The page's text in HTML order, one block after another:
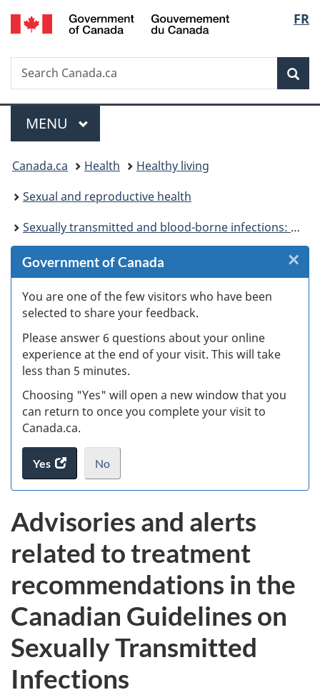
Skip
to
Skip
to
Skip
to
Switch
to
FR
Search
Search
Canada.ca
Menu
MAIN
MENU
You
are
here:
Canada.ca Health
Healthy living
Sexual and reproductive health
Sexually transmitted and blood-borne infections: Guides for health professionals
Government of Canada
You are one of the few visitors who have been
selected to share your feedback.
Please answer 6 questions about your online
experience at the end of your visit. This will take
less than 5 minutes.
Choosing "Yes" will open a new window that you
can return to once you complete your visit to
Canada.ca.
Yes
access
the
No
I
not
want
to
take
the
website
survey,
.
×
Advisories and alerts
related to treatment
recommendations in the
Canadian Guidelines on
Sexually Transmitted
Infections